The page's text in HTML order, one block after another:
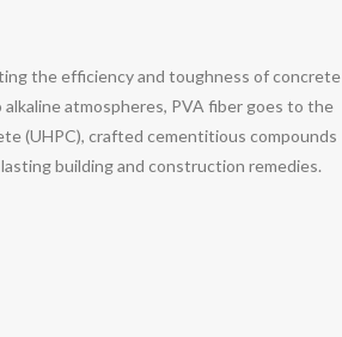
the efficiency and toughness of concrete
atmospheres, PVA fiber goes to the
(UHPC), crafted cementitious compounds
building and construction remedies.